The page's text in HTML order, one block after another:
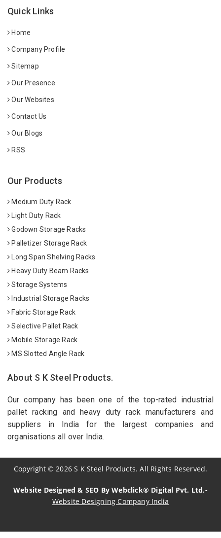
Quick Links
Home
Company Profile
Sitemap
Our Presence
Our Websites
Contact Us
Our Blogs
RSS
Our Products
Medium Duty Rack
Light Duty Rack
Godown Storage Racks
Palletizer Storage Rack
Long Span Shelving Racks
Heavy Duty Beam Racks
Storage Systems
Industrial Storage Racks
Fabric Storage Rack
Selective Pallet Rack
Mobile Storage Rack
MS Slotted Angle Rack
About S K Steel Products.
Our company has been one of the top-rated industrial
pallet racking and heavy duty rack manufacturers and
suppliers in India for the largest companies and
organisations all over India.
Copyright© 2026 S K Steel Products. All Rights Reserved.
Website Designed & SEO By Webclick® Digital Pvt. Ltd.-
Website Designing Company India